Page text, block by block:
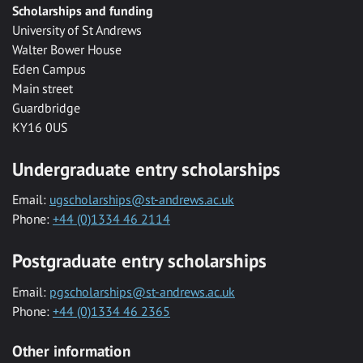
Scholarships and funding
University of St Andrews
Walter Bower House
Eden Campus
Main street
Guardbridge
KY16 0US
Undergraduate entry scholarships
Email: ugscholarships@st-andrews.ac.uk
Phone: +44 (0)1334 46 2114
Postgraduate entry scholarships
Email: pgscholarships@st-andrews.ac.uk
Phone: +44 (0)1334 46 2365
Other information